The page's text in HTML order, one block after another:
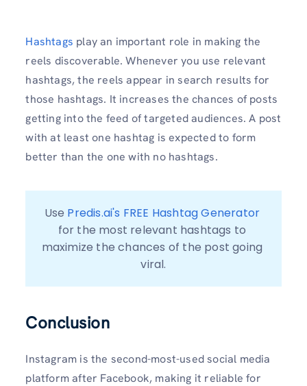
Hashtags play an important role in making the
reels discoverable. Whenever you use relevant
hashtags, the reels appear in search results for
those hashtags. It increases the chances of posts
getting into the feed of targeted audiences. A post
with at least one hashtag is expected to form
better than the one with no hashtags.
Use Predis.ai's FREE Hashtag Generator
for the most relevant hashtags to
maximize the chances of the post going
viral.
Conclusion
Instagram is the second-most-used social media
platform after Facebook, making it reliable for